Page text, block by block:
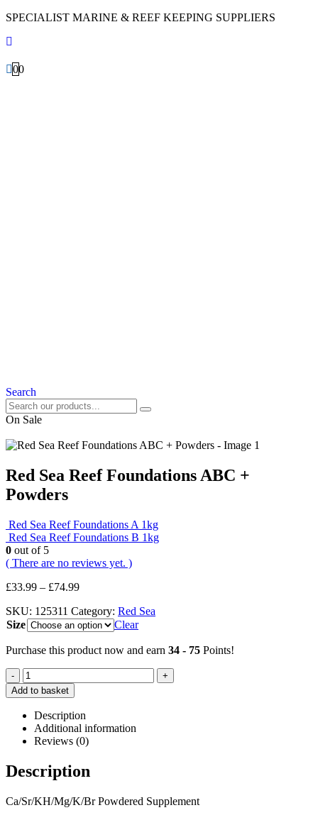
SPECIALIST MARINE & REEF KEEPING SUPPLIERS
00
Search
On Sale
Red Sea Reef Foundations ABC +
Powders
Red Sea Reef Foundations A 1kg
Red Sea Reef Foundations B 1kg
0 out of 5
( There are no reviews yet. )
£33.99 – £74.99
SKU: 125311 Category: Red Sea
Size
Clear
Purchase this product now and earn 34 - 75 Points!
-
+
Add to basket
Description
Additional information
Reviews (0)
Description
Ca/Sr/KH/Mg/K/Br Powdered Supplement